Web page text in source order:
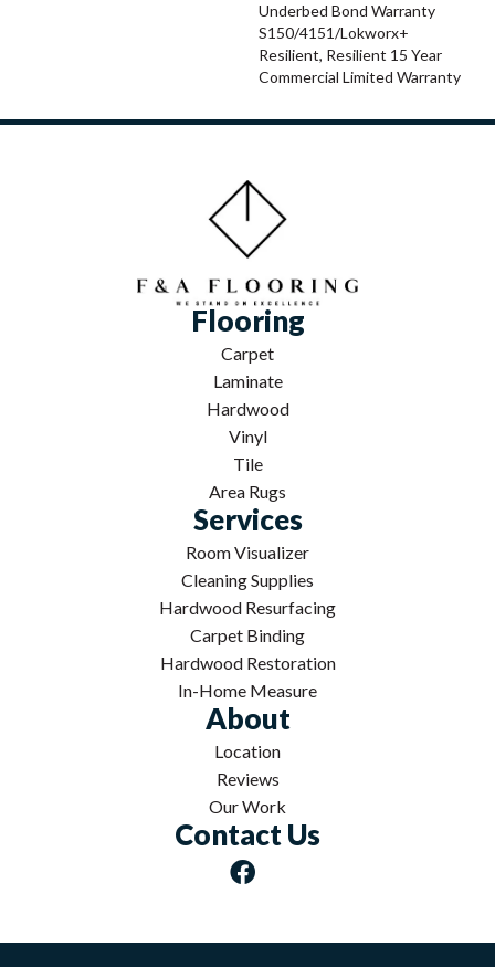
Underbed Bond Warranty
S150/4151/Lokworx+
Resilient, Resilient 15 Year
Commercial Limited Warranty
Flooring
Carpet
Laminate
Hardwood
Vinyl
Tile
Area Rugs
Services
Room Visualizer
Cleaning Supplies
Hardwood Resurfacing
Carpet Binding
Hardwood Restoration
In-Home Measure
About
Location
Reviews
Our Work
Contact Us